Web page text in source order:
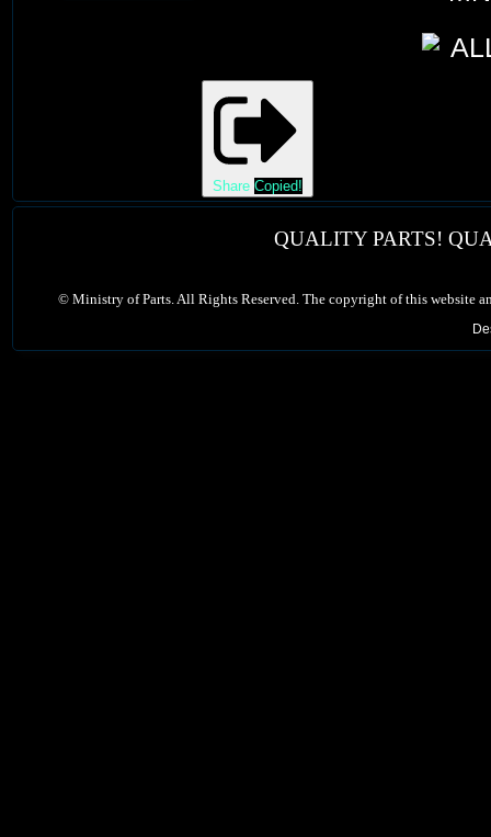
Share Copied!
QUALITY PARTS!
© Ministry of Parts. All Rights Reserved. The copyright of this website